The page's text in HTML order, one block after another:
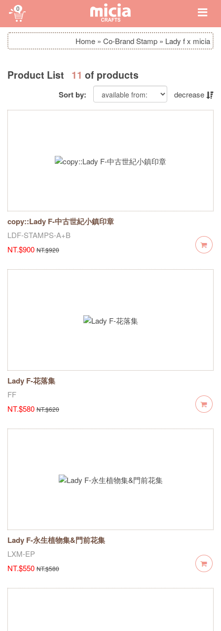
0
Home » Co-Brand Stamp » Lady f x micia
Product List 11 of products
Sort by: decrease
copy::Lady F-中古世紀小鎮印章
LDF-STAMPS-A+B
NT.$900 NT.$920
Lady F-花落集
FF
NT.$580 NT.$620
Lady F-永生植物集&門前花集
LXM-EP
NT.$550 NT.$580